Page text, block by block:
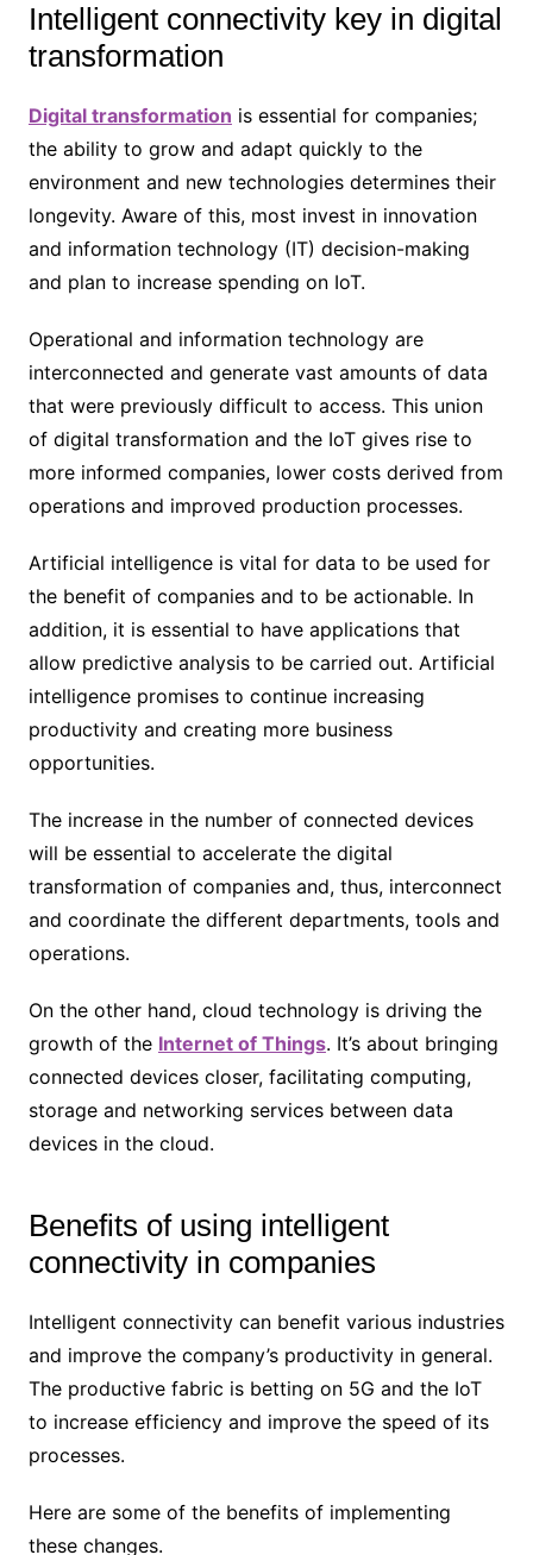
Intelligent connectivity key in digital
transformation
Digital transformation is essential for companies;
the ability to grow and adapt quickly to the
environment and new technologies determines their
longevity. Aware of this, most invest in innovation
and information technology (IT) decision-making
and plan to increase spending on IoT.
Operational and information technology are
interconnected and generate vast amounts of data
that were previously difficult to access. This union
of digital transformation and the IoT gives rise to
more informed companies, lower costs derived from
operations and improved production processes.
Artificial intelligence is vital for data to be used for
the benefit of companies and to be actionable. In
addition, it is essential to have applications that
allow predictive analysis to be carried out. Artificial
intelligence promises to continue increasing
productivity and creating more business
opportunities.
The increase in the number of connected devices
will be essential to accelerate the digital
transformation of companies and, thus, interconnect
and coordinate the different departments, tools and
operations.
On the other hand, cloud technology is driving the
growth of the Internet of Things. It’s about bringing
connected devices closer, facilitating computing,
storage and networking services between data
devices in the cloud.
Benefits of using intelligent
connectivity in companies
Intelligent connectivity can benefit various industries
and improve the company’s productivity in general.
The productive fabric is betting on 5G and the IoT
to increase efficiency and improve the speed of its
processes.
Here are some of the benefits of implementing
these changes.